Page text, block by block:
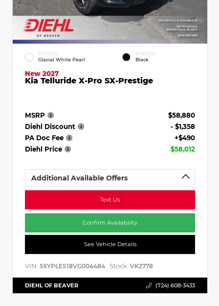
EXTERIOR
Glacial White Pearl
INTERIOR
Black
New 2027
Kia Telluride X-Pro SX-Prestige
MSRP
$58,880
Diehl Discount
- $1,358
PA Doc Fee
+$490
Diehl Price
$58,012
Additional Available Offers
Text Us
Confirm Availability
See Vehicle Details
VIN: 5XYPLES18VG004484 Stock: VK2778
DIEHL OF BEAVER (724) 608-3433